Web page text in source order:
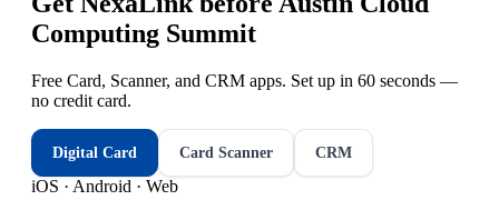
Computing Summit
Free Card, Scanner, and CRM apps. Set up in 60 seconds —
no credit card.
Digital Card Card Scanner CRM
iOS · Android · Web